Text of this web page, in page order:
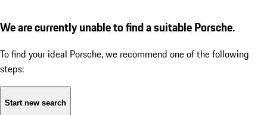
We are currently unable to find a suitable Porsche.
To find your ideal Porsche, we recommend one of the following
steps:
Start new search